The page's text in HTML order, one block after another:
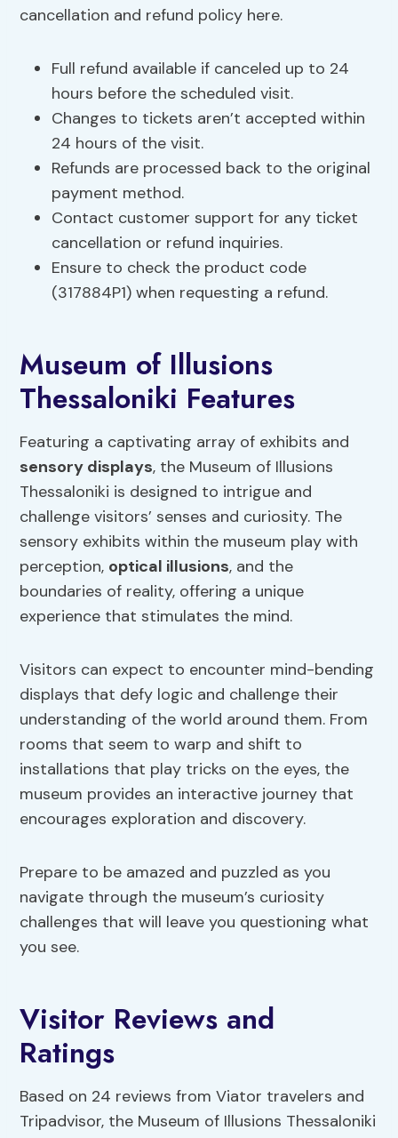
cancellation and refund policy here.
Full refund available if canceled up to 24
hours before the scheduled visit.
Changes to tickets aren’t accepted within
24 hours of the visit.
Refunds are processed back to the original
payment method.
Contact customer support for any ticket
cancellation or refund inquiries.
Ensure to check the product code
(317884P1) when requesting a refund.
Museum of Illusions
Thessaloniki Features
Featuring a captivating array of exhibits and
sensory displays, the Museum of Illusions
Thessaloniki is designed to intrigue and
challenge visitors’ senses and curiosity. The
sensory exhibits within the museum play with
perception, optical illusions, and the
boundaries of reality, offering a unique
experience that stimulates the mind.
Visitors can expect to encounter mind-bending
displays that defy logic and challenge their
understanding of the world around them. From
rooms that seem to warp and shift to
installations that play tricks on the eyes, the
museum provides an interactive journey that
encourages exploration and discovery.
Prepare to be amazed and puzzled as you
navigate through the museum’s curiosity
challenges that will leave you questioning what
you see.
Visitor Reviews and
Ratings
Based on 24 reviews from Viator travelers and
Tripadvisor, the Museum of Illusions Thessaloniki